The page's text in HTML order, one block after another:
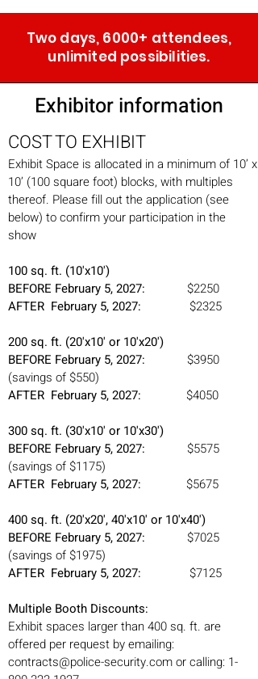
Two days, 6000+ attendees,
unlimited possibilities.
Exhibitor information
COST TO EXHIBIT
Exhibit Space is allocated in a minimum of 10’ x
10’ (100 square foot) blocks, with multiples
thereof. Please fill out the application (see
below) to confirm your participation in the
show
100 sq. ft. (10'x10')
BEFORE February 5,2027:
$2250
AFTER February 5, 2027:
$2325
200 sq. ft. (20'x10' or 10'x20')
BEFORE February 5, 2027:
$3950
(savings of $550)
AFTER February 5, 2027:
$4050
300 sq. ft. (30'x10' or 10'x30')
BEFORE February 5, 2027:
$5575
(savings of $1175)
AFTER February 5, 2027:
$5675
400 sq. ft. (20'x20', 40'x10' or 10'x40')
BEFORE February 5, 2027:
$7025
(savings of $1975)
AFTER February 5, 2027:
$7125
Multiple Booth Discounts:
Exhibit spaces larger than 400 sq. ft. are
offered per request by emailing:
contracts@police-security.comor calling: 1-